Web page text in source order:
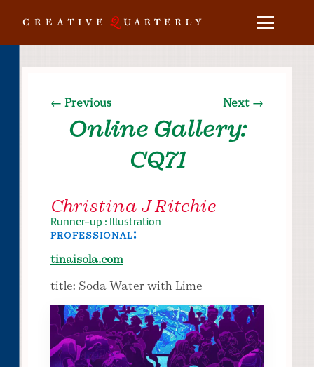
← Previous
Online Gallery:
CQ71
Next →
Christina J Ritchie
Runner-up : Illustration
professional:
tinaisola.com
title: Soda Water with Lime